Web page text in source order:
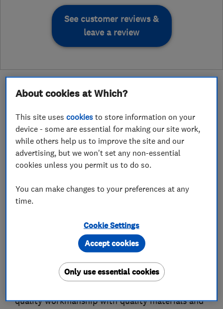
See customer reviews &
leave a review
About
Richardson Fencing Ltd in Dorking, Surrey, &
Brads Fencing in Woking have now joined
together to become RB Fencing Ltd.
leading fencing contractors and we have
extensive experience across Surrey in all types
of fencing and gates including security fencing
and school fencing.
quality workmanship with quality materials and
About cookies at Which?
This site usescookies to store information on your
device - some are essential for making our site work,
while others help us to improve the site and our
advertising, but we won't set any non-essential
cookies unless you permit us to do so.
You can make changes to your preferences at any
time.
Cookie Settings
Only use essential cookies
Accept cookies